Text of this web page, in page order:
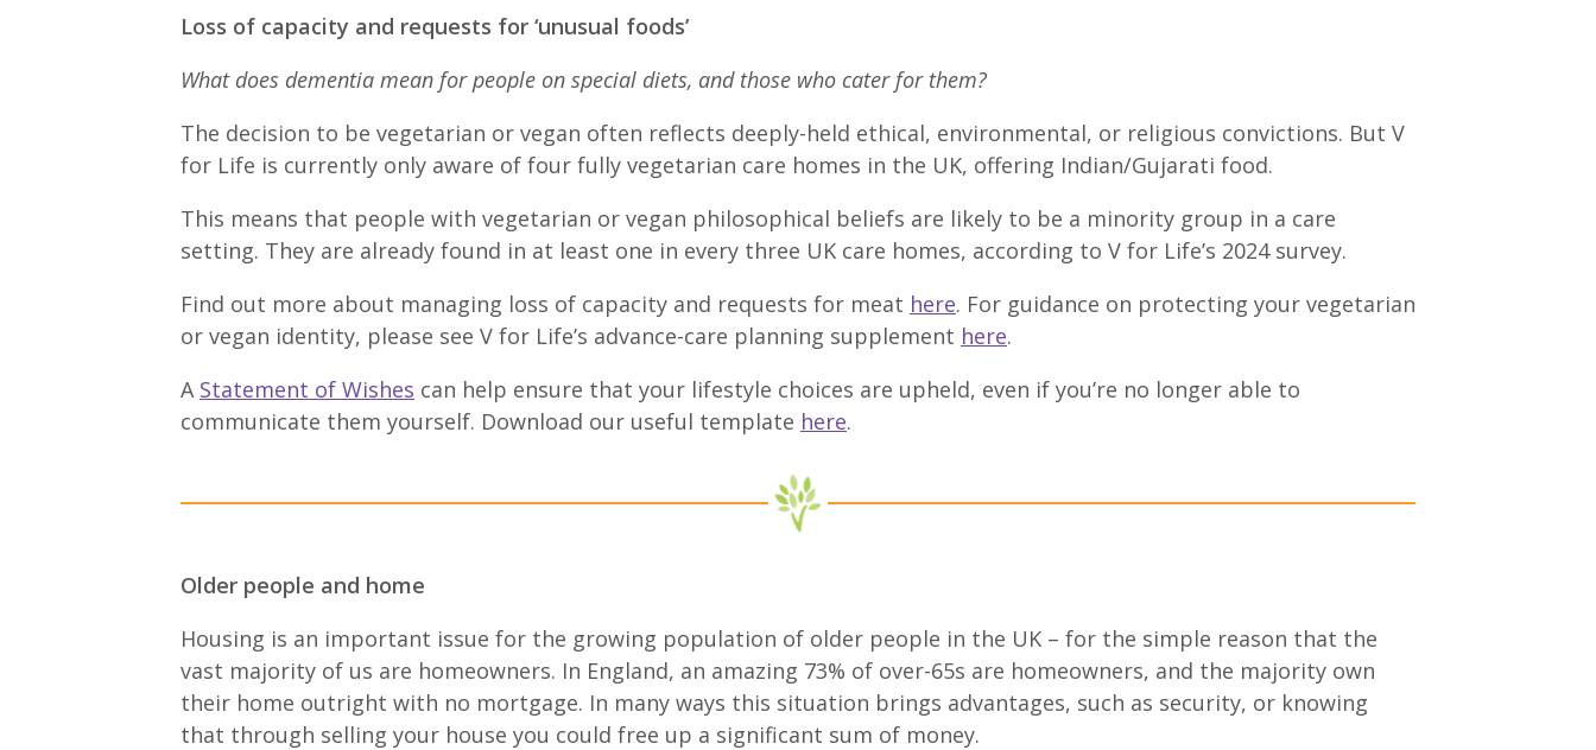
Loss of capacity and requests for ‘unusual foods’
What does dementia mean for people on special diets, and those who cater for them?
The decision to be vegetarian or vegan often reflects deeply-held ethical, environmental, or religious convictions. But V
for Life is currently only aware of four fully vegetarian care homes in the UK, offering Indian/Gujarati food.
This means that people with vegetarian or vegan philosophical beliefs are likely to be a minority group in a care
setting. They are already found in at least one in every three UK care homes, according to V for Life’s 2024 survey.
Find out more about managing loss of capacity and requests for meat here. For guidance on protecting your vegetarian
or vegan identity, please see V for Life’s advance-care planning supplement here.
A Statement of Wishes can help ensure that your lifestyle choices are upheld, even if you’re no longer able to
communicate them yourself. Download our useful template here.
Older people and home
Housing is an important issue for the growing population of older people in the UK – for the simple reason that the
vast majority of us are homeowners. In England, an amazing 73% of over-65s are homeowners, and the majority own
their home outright with no mortgage. In many ways this situation brings advantages, such as security, or knowing
that through selling your house you could free up a significant sum of money.